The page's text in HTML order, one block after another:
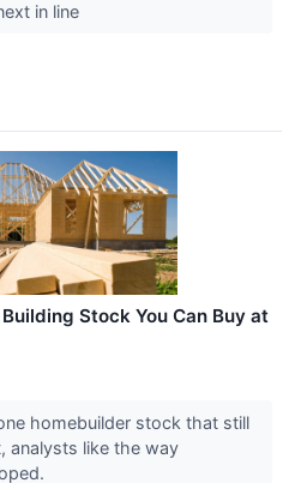
in line
Stock You Can Buy at
homebuilder stock that still
analysts like the way